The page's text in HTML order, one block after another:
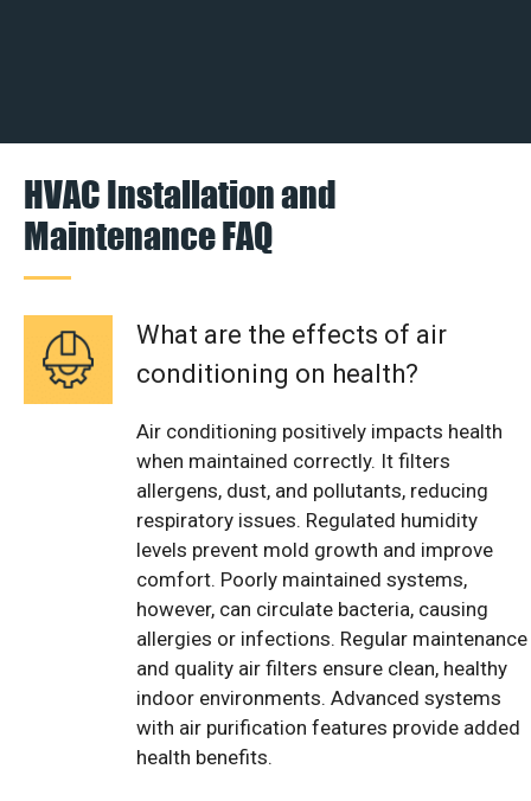
HVAC Installation and
Maintenance FAQ
What are the effects of air
conditioning on health?
Air conditioning positively impacts health
when maintained correctly. It filters
allergens, dust, and pollutants, reducing
respiratory issues. Regulated humidity
levels prevent mold growth and improve
comfort. Poorly maintained systems,
however, can circulate bacteria, causing
allergies or infections. Regular maintenance
and quality air filters ensure clean, healthy
indoor environments. Advanced systems
with air purification features provide added
health benefits.